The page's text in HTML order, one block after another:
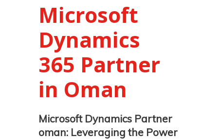
Microsoft
Dynamics
365 Partner
in Oman
Microsoft Dynamics Partner
oman: Leveraging the Power